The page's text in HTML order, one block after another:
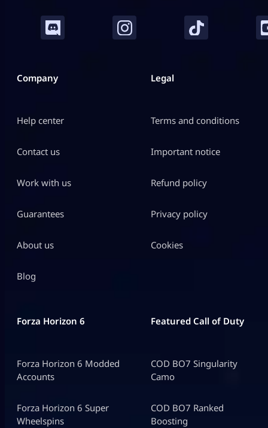
Company
Help center
Contact us
Work with us
Guarantees
About us
Blog
Legal
Terms and conditions
Important notice
Refund policy
Privacy policy
Cookies
Forza Horizon 6
Forza Horizon 6 Modded
Accounts
Forza Horizon 6 Super
Wheelspins
Featured Call of Duty
COD BO7 Singularity
Camo
COD BO7 Ranked
Boosting